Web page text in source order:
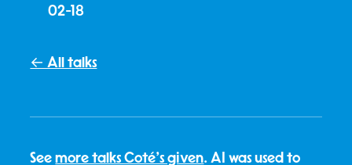
02-18
← All talks
Seemore talks Coté's given. AI was used to